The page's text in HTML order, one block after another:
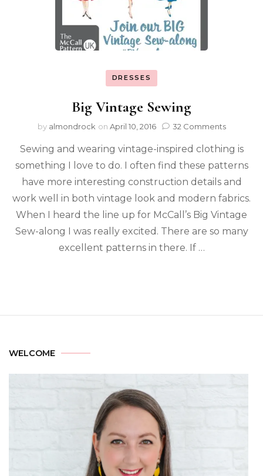
DRESSES
Big Vintage Sewing
by almondrock on April 10, 2016 32 Comments
Sewing and wearing vintage-inspired clothing is
something I love to do. I often find these patterns
have more interesting construction details and
work well in both vintage look and modern fabrics.
When I heard the line up for McCall’s Big Vintage
Sew-along I was really excited. There are so many
excellent patterns in there. If …
WELCOME